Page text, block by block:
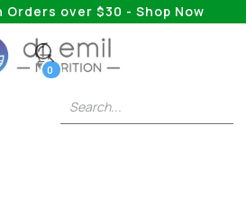
Orders over $30 - Shop Now
0